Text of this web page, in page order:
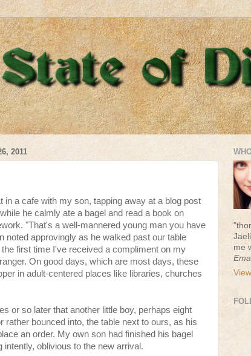
2011
in a cafe with my son, tapping away at a blog post
he calmly ate a bagel and read a book on
"That's a well-mannered young man you have
noted approvingly as he walked past our table
first time I've received a compliment on my
On good days, which are most days, these
in adult-centered places like libraries, churches
or so later that another little boy, perhaps eight
rather bounced into, the table next to ours, as his
an order. My own son had finished his bagel
intently, oblivious to the new arrival.
me